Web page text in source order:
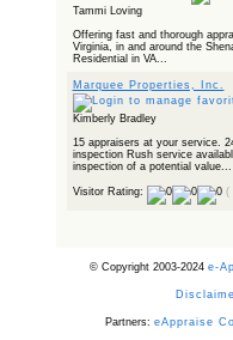
Tammi Loving
Offering fast and thorough
Virginia, in and around the
Residential in VA...
Marquee Properties, Inc.
Kimberly Bradley
15 appraisers at your service.
inspection Rush service
inspection of a potential value...
Visitor Rating: (
© Copyright 2003-2024 e-
Partners: eAppraise